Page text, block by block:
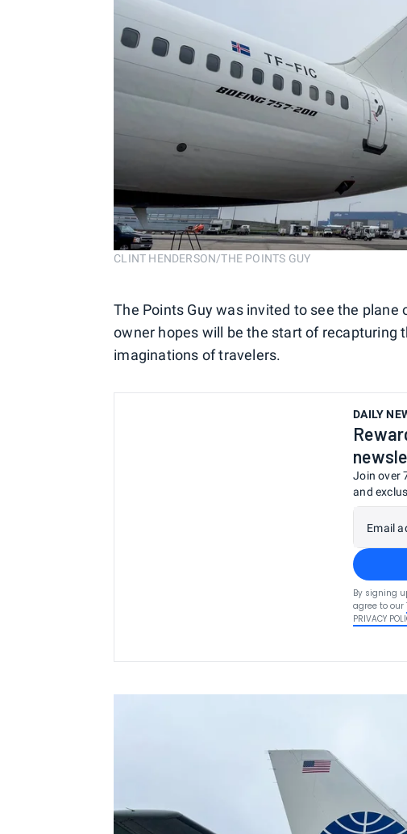
CLINT HENDERSON/THE POINTS GUY
The Points Guy was invited to see the
owner hopes will be the start of recapturing
imaginations of travelers.
DAILY
Join over
and
Email
By signing
agree to our
PRIVACY